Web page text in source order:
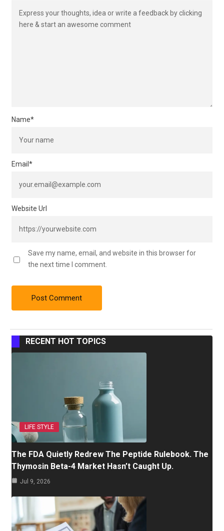
Name*
Email *
Website Url
Save my name, email, and website in this browser for
the next time I comment.
RECENT HOT TOPICS
LIFE STYLE
The FDA Quietly Redrew The Peptide Rulebook. The
Thymosin Beta-4 Market Hasn’t Caught Up.
Jul 9, 2026